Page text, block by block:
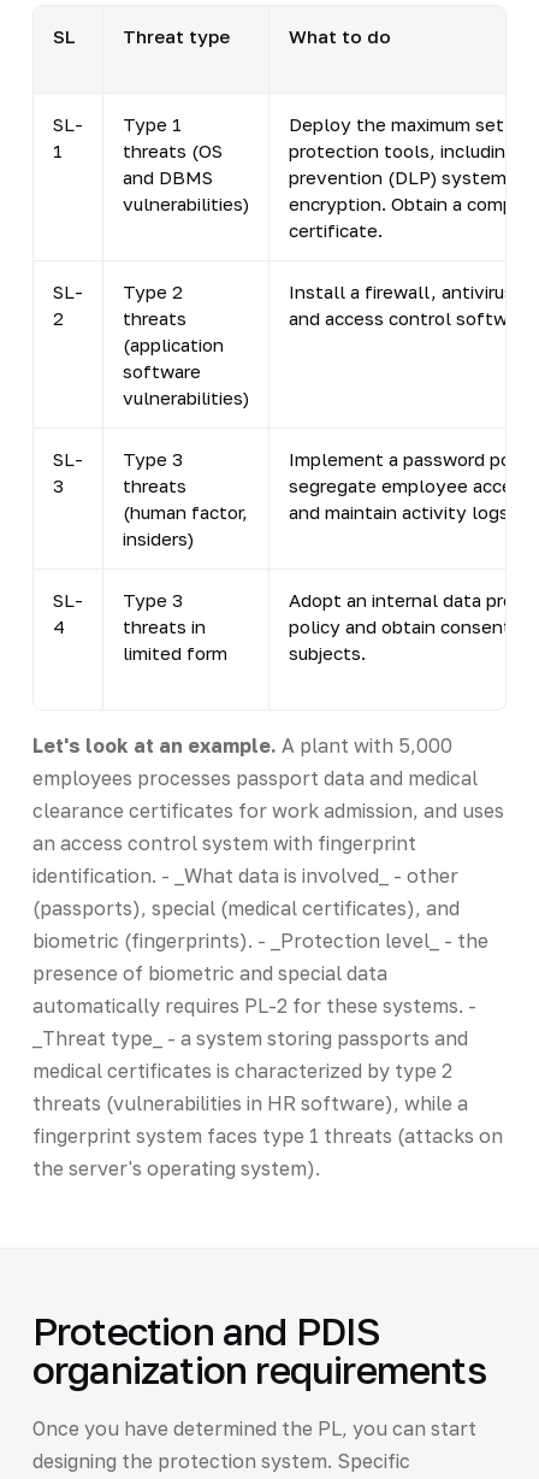
SL Threat type What to do
SL-
1
Type 1
threats (OS
and DBMS
vulnerabilities)
Deploy the maximum set of
protection tools, including
prevention (DLP) systems
encryption. Obtain a
certificate.
SL-
2
Type 2
threats
(application
software
vulnerabilities)
Install a firewall, antivirus
and access control software.
SL-
3
Type 3
threats
(human factor,
insiders)
Implement a password
segregate employee access
and maintain activity logs.
SL-
4
Type 3
threats in
limited form
Adopt an internal data
policy and obtain consent
subjects.
Let's look at an example. A plant with 5,000
employees processes passport data and medical
clearance certificates for work admission, and uses
an access control system with fingerprint
identification. - _What data is involved_ - other
(passports), special (medical certificates), and
biometric (fingerprints). - _Protection level_ - the
presence of biometric and special data
automatically requires PL-2 for these systems. -
_Threat type_ - a system storing passports and
medical certificates is characterized by type 2
threats (vulnerabilities in HR software), while a
fingerprint system faces type 1 threats (attacks on
the server's operating system).
Protection and PDIS
organization requirements
Once you have determined the PL, you can start
designing the protection system. Specific